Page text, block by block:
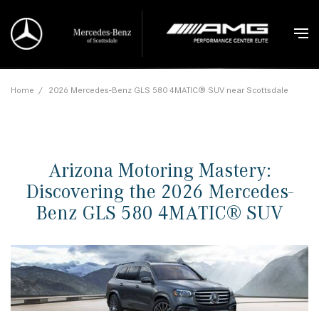
Home / 2026 Mercedes-Benz GLS 580 4MATIC® SUV near Scottsdale
Arizona Motoring Mastery:
Discovering the 2026 Mercedes-
Benz GLS 580 4MATIC® SUV